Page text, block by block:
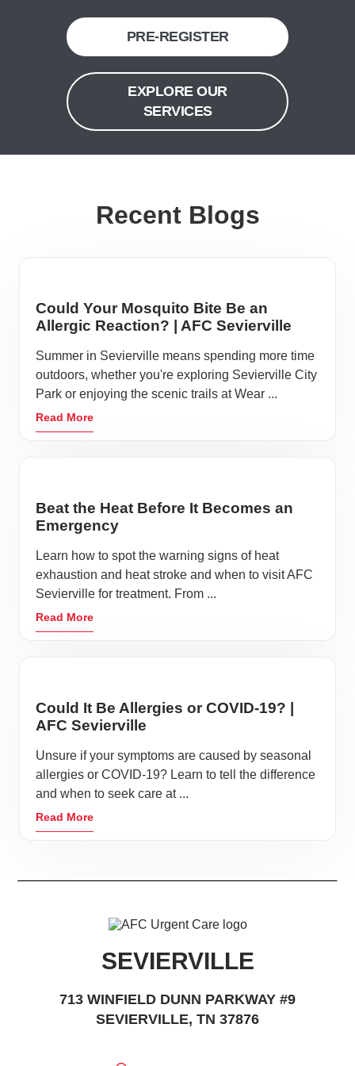
PRE-REGISTER
EXPLORE OUR
SERVICES
Recent Blogs
Could Your Mosquito Bite Be an
Allergic Reaction? | AFC Sevierville
Summer in Sevierville means spending more time
outdoors, whether you're exploring Sevierville City
Park or enjoying the scenic trails at Wear ...
Read More
Beat the Heat Before It Becomes an
Emergency
Learn how to spot the warning signs of heat
exhaustion and heat stroke and when to visit AFC
Sevierville for treatment. From ...
Read More
Could It Be Allergies or COVID-19? |
AFC Sevierville
Unsure if your symptoms are caused by seasonal
allergies or COVID-19? Learn to tell the difference
and when to seek care at ...
Read More
SEVIERVILLE
713 WINFIELD DUNN PARKWAY #9
SEVIERVILLE, TN 37876